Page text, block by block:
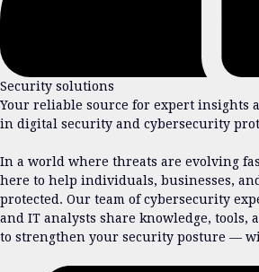
Security solutions
Your reliable source for expert insights
in digital security and cybersecurity
In a world where threats are evolving
here to help individuals, businesses,
protected. Our team of cybersecurity
and IT analysts share knowledge, tools,
to strengthen your security posture —